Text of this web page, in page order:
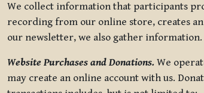
We collect information that participants
recording from our online store, creates
our newsletter, we also gather information.
Website Purchases and Donations. We
may create an online account with us.